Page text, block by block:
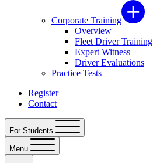
Corporate Training
Overview
Fleet Driver Training
Expert Witness
Driver Evaluations
Practice Tests
Register
Contact
For Students
Menu